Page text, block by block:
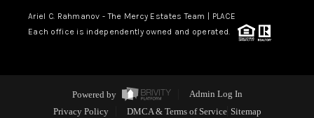
Ariel C. Rahmanov - The Mercy Estates Team |
PLACE
Each office is independently owned and operated.
Powered by
Admin Log In
Privacy Policy
DMCA & Terms of Service Sitemap